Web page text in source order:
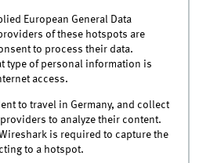
European General Data
of these hotspots are
to process their data.
type of personal information is
access.
to travel in Germany, and collect
to analyze their content.
is required to capture the
to a hotspot.